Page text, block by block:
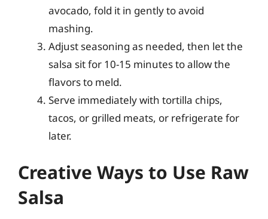
avocado, fold it in gently to avoid
mashing.
Adjust seasoning as needed, then let the
salsa sit for 10-15 minutes to allow the
flavors to meld.
Serve immediately with tortilla chips,
tacos, or grilled meats, or refrigerate for
later.
Creative Ways to Use Raw
Salsa